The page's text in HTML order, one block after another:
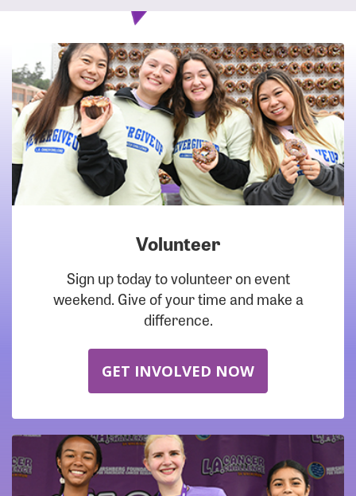
DOWNLOAD
Volunteer
Sign up today to volunteer on event
weekend. Give of your time and make a
difference.
GET INVOLVED NOW